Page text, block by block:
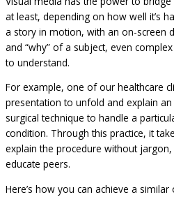
at least, depending on how well it’s
a story in motion, with an on-screen
and “why” of a subject, even
to understand.
For example, one of our healthcare
presentation to unfold and explain
surgical technique to handle a
condition. Through this practice, it
explain the procedure without
educate peers.
Here’s how you can achieve a